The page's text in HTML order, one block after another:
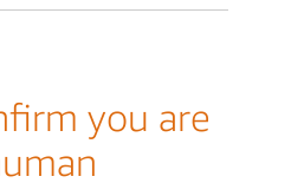
you are